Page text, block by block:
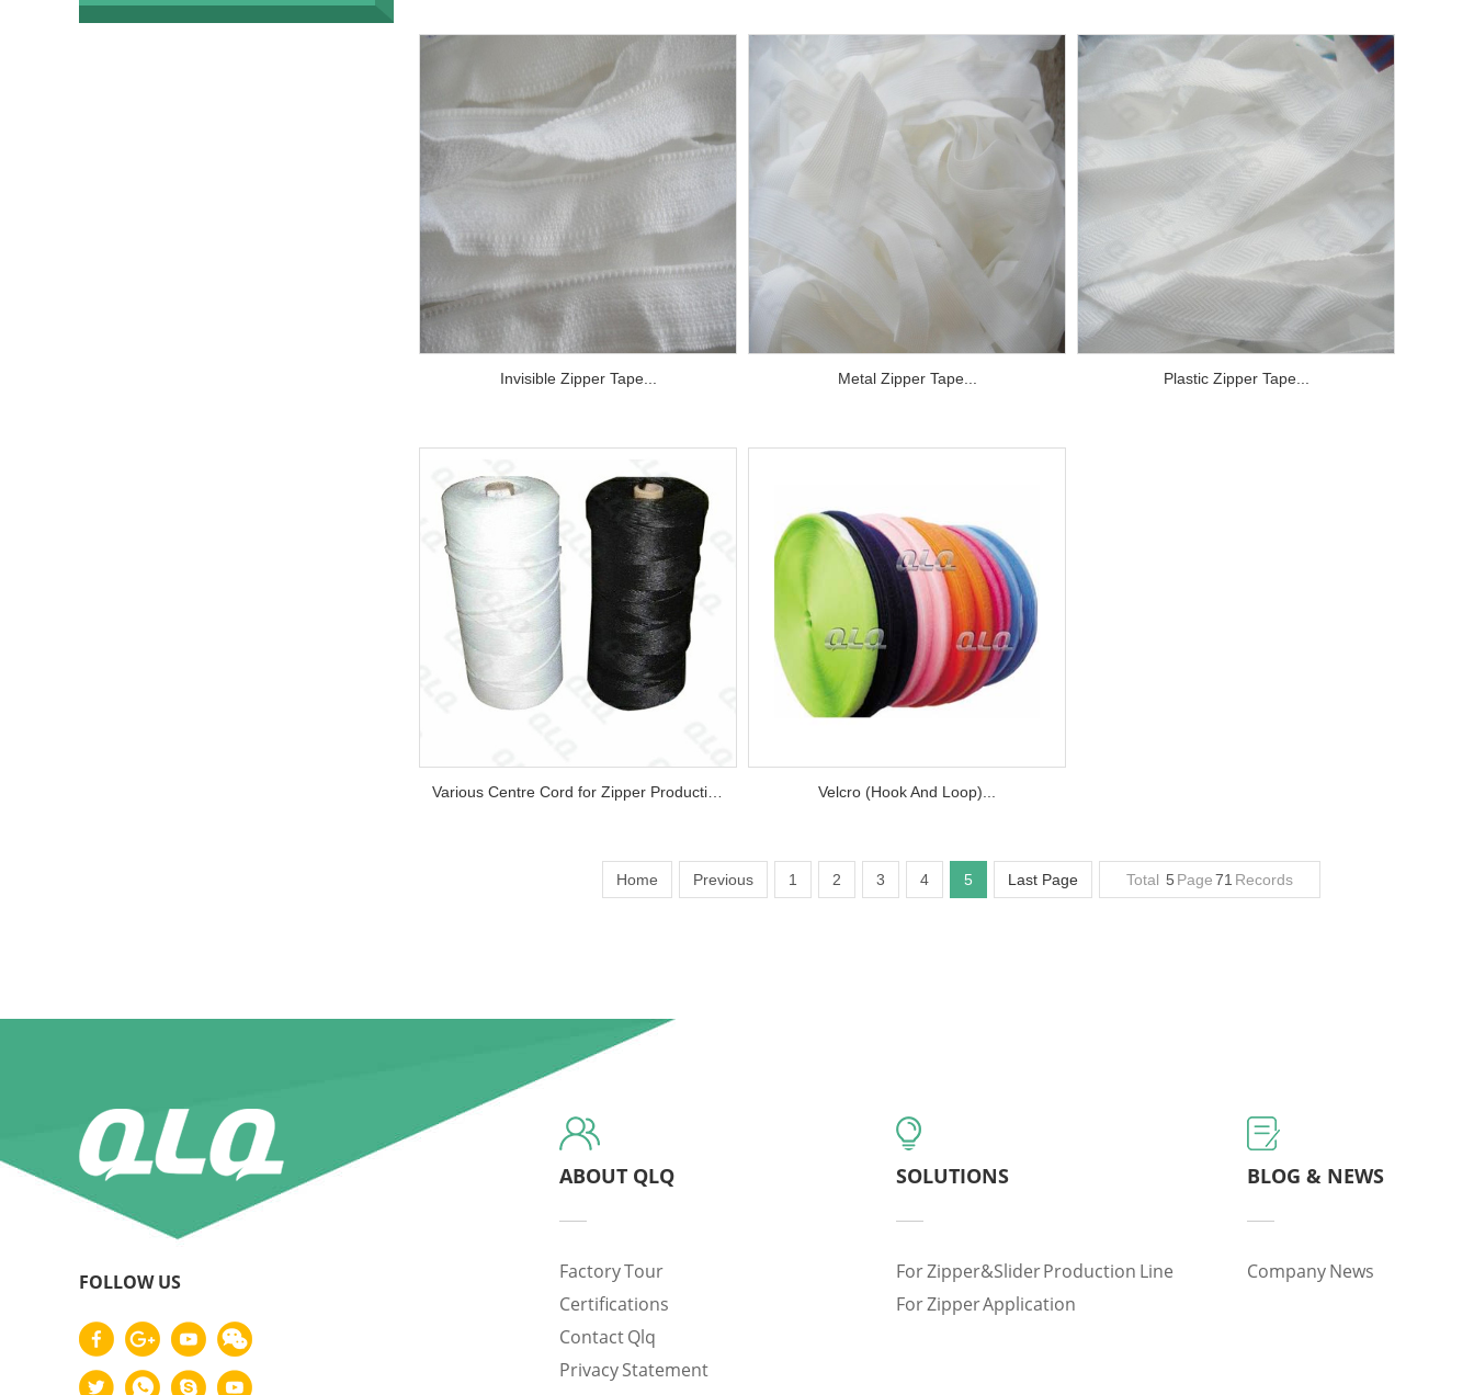
Invisible Zipper Tape... Metal Zipper Tape... Plastic Zipper Tape...
Velcro (Hook And Loop)...
Home Previous 1 2 3 4 5 Last Page Total 5 Page71 Records
FOLLOW US
ABOUT QLQ
Factory Tour
Certifications
Contact Qlq
Privacy Statement
SOLUTIONS
For Zipper&slider Production Line
For Zipper Application
BLOG & NEWS
Company News